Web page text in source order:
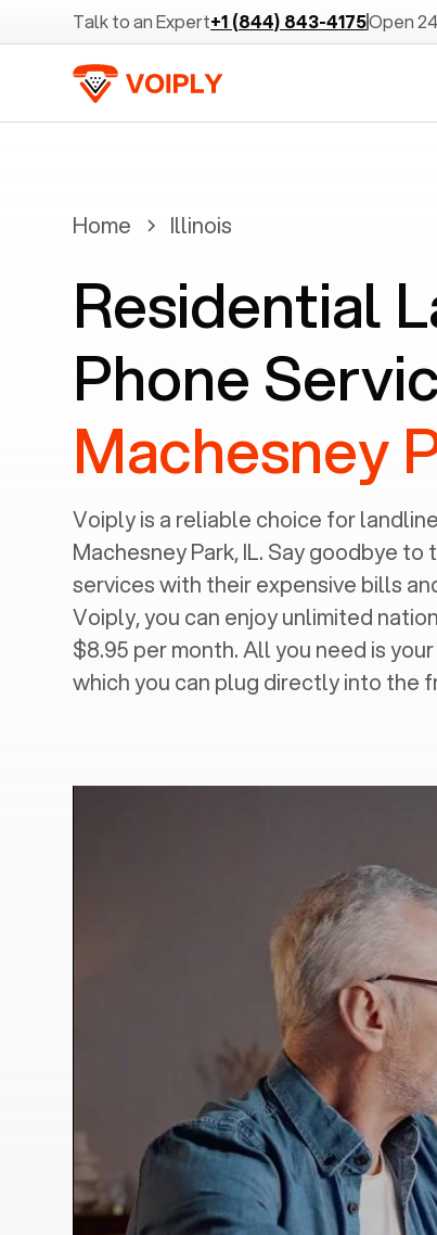
Talk to an Expert+1 (844) 843-4175Open
Home Illinois
Residential
Phone
Machesney
Voiply is a reliable choice for
Machesney Park, IL. Say goodbye to
services with their expensive bills
Voiply, you can enjoy unlimited
$8.95 per month. All you need is
which you can plug directly into the